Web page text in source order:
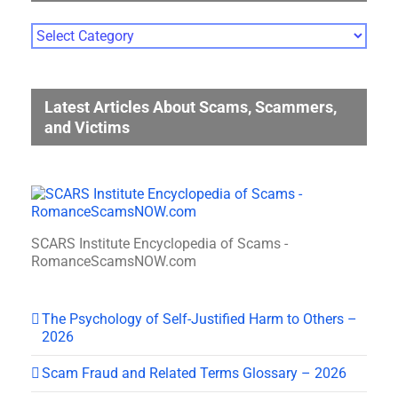
Photo
Gallery
Latest Articles About Scams, Scammers,
and Victims
SCARS Institute Encyclopedia of Scams -
RomanceScamsNOW.com
The Psychology of Self-Justified Harm to Others –
2026
Scam Fraud and Related Terms Glossary – 2026